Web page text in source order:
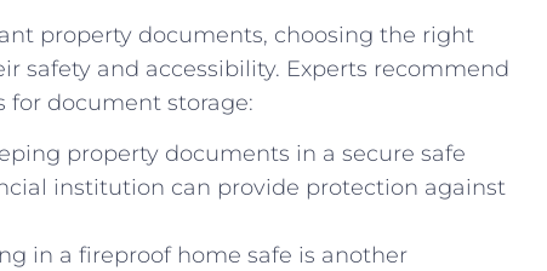
property documents, choosing the right
safety and⁢ accessibility. Experts recommend
document storage:
property documents in a secure safe
institution‍ can provide⁢ protection against⁤
⁤in a fireproof home safe is ‍another⁤